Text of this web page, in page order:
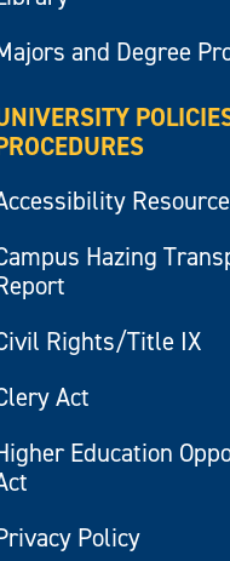
and Degree
Hazing
Rights/Title IX
Act
Education
Policy